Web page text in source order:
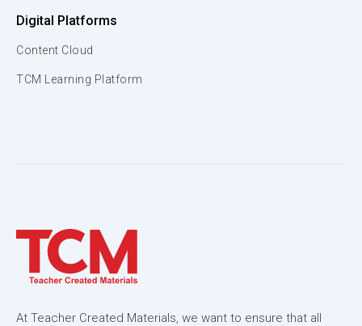
Digital Platforms
Content Cloud
TCM Learning Platform
At Teacher Created Materials, we want to ensure that all